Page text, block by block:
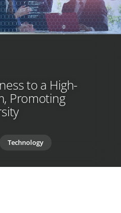
to a High-
Promoting
Technology